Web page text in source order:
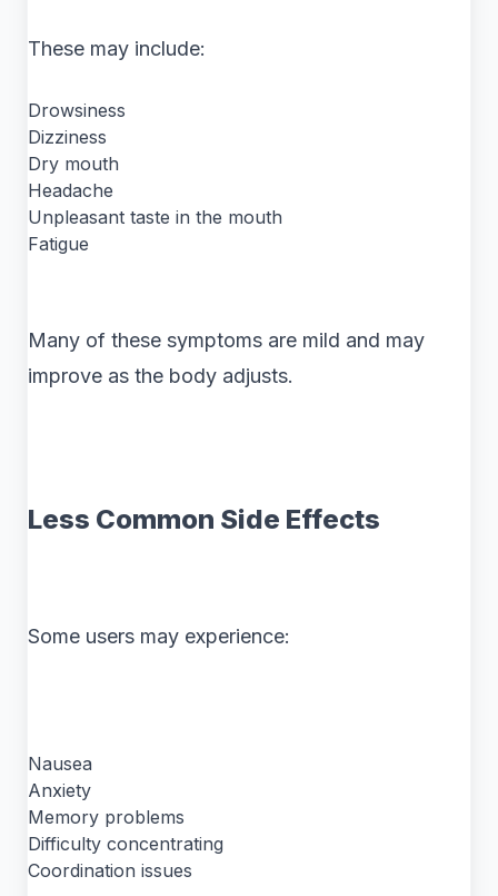
These may include:
Drowsiness
Dizziness
Dry mouth
Headache
Unpleasant taste in the mouth
Fatigue
Many of these symptoms are mild and may
improve as the body adjusts.
Less Common Side Effects
Some users may experience:
Nausea
Anxiety
Memory problems
Difficulty concentrating
Coordination issues